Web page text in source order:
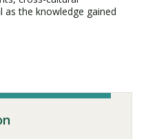
as the knowledge gained